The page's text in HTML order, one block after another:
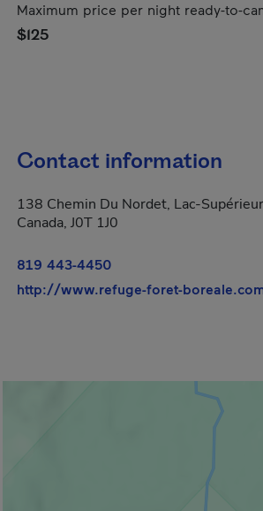
Maximum price per night ready-to-
$125
Contact information
138 Chemin Du Nordet, Lac-
Canada, J0T 1J0
819 443-4450
http://www.refuge-foret-